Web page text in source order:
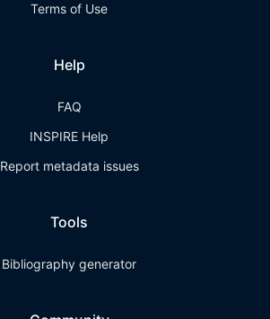
Terms of Use
Help
FAQ
INSPIRE Help
Report metadata issues
Tools
Bibliography generator